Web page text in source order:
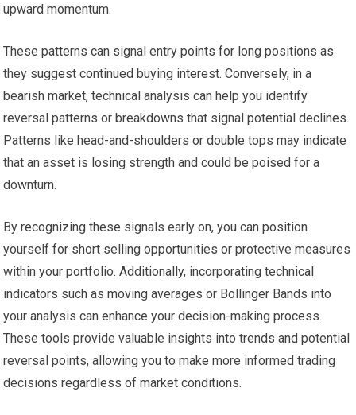
upward momentum.
These patterns can signal entry points for long positions as
they suggest continued buying interest. Conversely, in a
bearish market, technical analysis can help you identify
reversal patterns or breakdowns that signal potential declines.
Patterns like head-and-shoulders or double tops may indicate
that an asset is losing strength and could be poised for a
downturn.
By recognizing these signals early on, you can position
yourself for short selling opportunities or protective measures
within your portfolio. Additionally, incorporating technical
indicators such as moving averages or Bollinger Bands into
your analysis can enhance your decision-making process.
These tools provide valuable insights into trends and potential
reversal points, allowing you to make more informed trading
decisions regardless of market conditions.